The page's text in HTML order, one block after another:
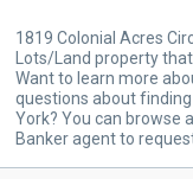
1819 Colonial Acres
Lots/Land property
Want to learn more
questions about
York? You can browse
Banker agent to